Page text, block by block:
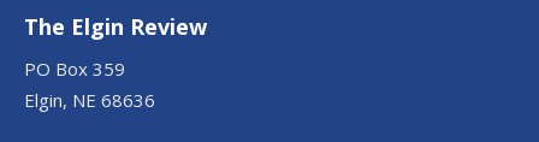
The Elgin Review
PO Box 359
Elgin, NE 68636